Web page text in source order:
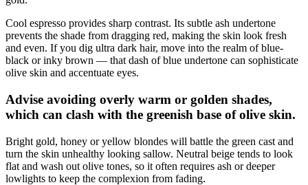
Cool espresso provides sharp contrast. Its subtle ash undertone
prevents the shade from dragging red, making the skin look fresh
and even. If you dig ultra dark hair, move into the realm of blue-
black or inky brown — that dash of blue undertone can sophisticate
olive skin and accentuate eyes.
Advise avoiding overly warm or golden shades,
which can clash with the greenish base of olive skin.
Bright gold, honey or yellow blondes will battle the green cast and
turn the skin unhealthy looking sallow. Neutral beige tends to look
flat and wash out olive tones, so it often requires ash or deeper
lowlights to keep the complexion from fading.